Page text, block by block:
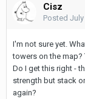
Cisz
Posted July
I'm not sure yet.
towers on the map?
Do I get this right -
strength but stack
again?